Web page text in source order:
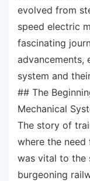
evolved from
speed electric
fascinating
advancements,
system and
## The
Mechanical
The story of
where the
was vital to the
burgeoning